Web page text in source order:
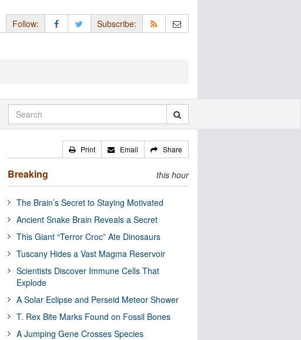
Follow: Subscribe:
Print Email Share
Breaking this hour
The Brain’s Secret to Staying Motivated
Ancient Snake Brain Reveals a Secret
This Giant “Terror Croc” Ate Dinosaurs
Tuscany Hides a Vast Magma Reservoir
Scientists Discover Immune Cells That
Explode
A Solar Eclipse and Perseid Meteor Shower
T. Rex Bite Marks Found on Fossil Bones
A Jumping Gene Crosses Species